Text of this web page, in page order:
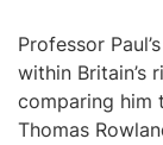
Professor
within Britain’s
comparing him
Thomas